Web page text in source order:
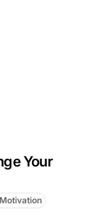
Your